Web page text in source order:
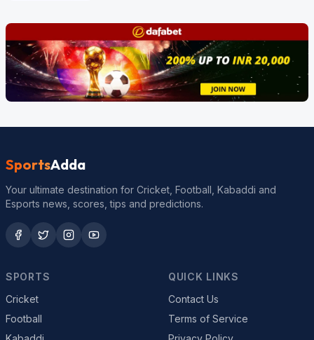
SportsAdda
Your ultimate destination for Cricket, Football, Kabaddi and
Esports news, scores, tips and predictions.
SPORTS
Cricket
Football
QUICK LINKS
Contact Us
Terms of Service